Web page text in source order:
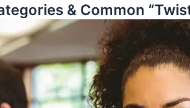
& Common